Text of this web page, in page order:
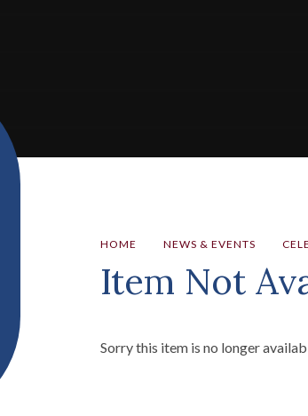
HOME NEWS & EVENTS
Item Not
Sorry this item is no longer